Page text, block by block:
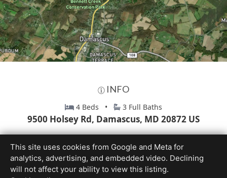
INFO
4 Beds • 3 Full Baths
9500 Holsey Rd, Damascus, MD 20872 US
This site uses cookies from Google and Meta for
analytics, advertising, and embedded video. Declining
will not affect your ability to view this listing.